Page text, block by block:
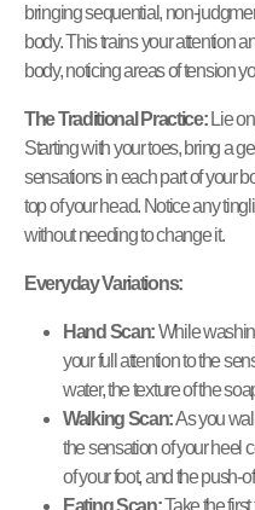
bringing sequential, non-
body. This trains your attention
body, noticing areas of tension
The Traditional Practice:Lie on
Starting with your toes, bring a
sensations in each part of your
top of your head. Notice any
without needing to change it.
Everyday Variations:
Hand Scan:While
your full attention to the
water, the texture of the
Walking Scan:As you
the sensation of your heel
of your foot, and the push-
Eating Scan:Take the